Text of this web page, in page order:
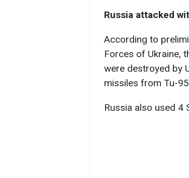
Russia attacked
According to
Forces of Ukraine,
were destroyed by
missiles from Tu-
Russia also used 4